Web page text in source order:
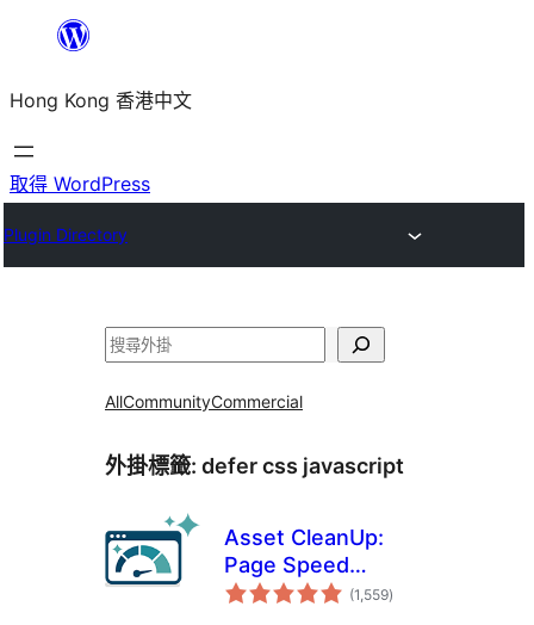
主
要
內
Hong Kong 香港中文
取得 WordPress
Plugin Directory
搜
AllCommunityCommercial
外掛標籤: defer css javascript
Asset CleanUp:
Page Speed
Booster
(1,559總
評)